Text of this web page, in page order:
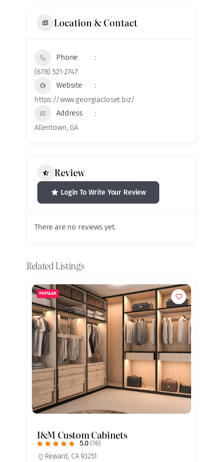
Location & Contact
Phone
(678) 521-2747
Website
https://www.georgiacloset.biz/
Address
Allentown, GA
Review
Login To Write Your Review
There are no reviews yet.
Related Listings
POPULAR
I&M Custom Cabinets
5.0 (16)
Reward, CA 93251